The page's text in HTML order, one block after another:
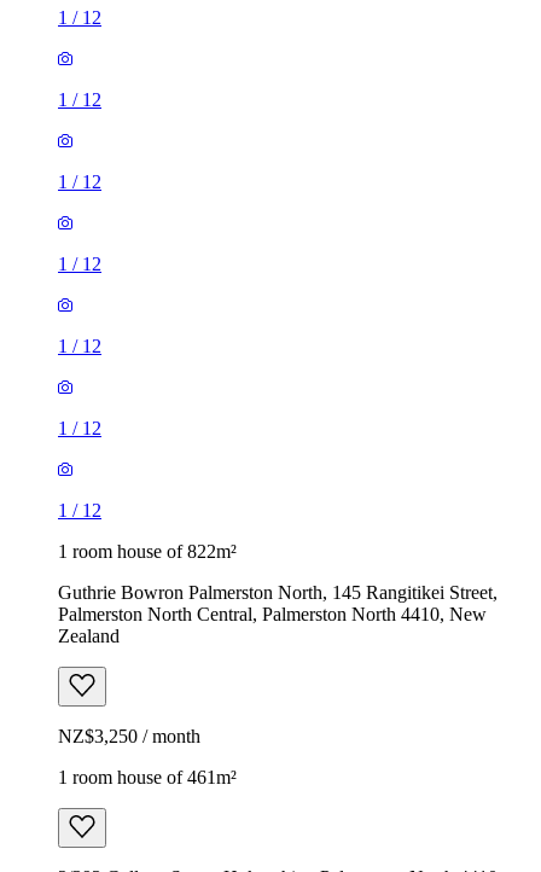
1 / 12
1 / 12
1 / 12
1 / 12
1 / 12
1 / 12
1 / 12
1 room house of 822m²
Guthrie Bowron Palmerston North, 145 Rangitikei Street,
Palmerston North Central, Palmerston North 4410, New
Zealand
NZ$3,250 / month
1 room house of 461m²